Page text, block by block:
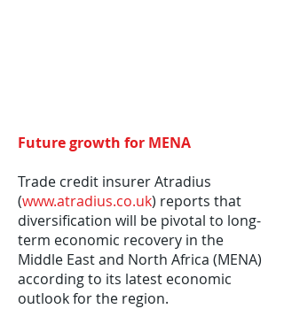
Future growth for MENA
Trade credit insurer Atradius
(www.atradius.co.uk) reports that
diversification will be pivotal to long-
term economic recovery in the
Middle East and North Africa (MENA)
according to its latest economic
outlook for the region.